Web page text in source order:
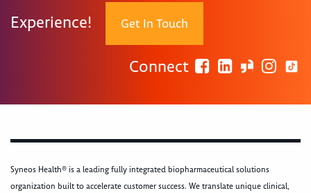
Experience! Get In Touch
Connect
Syneos Health® is a leading fully integrated biopharmaceutical solutions
organization built to accelerate customer success. We translate unique clinical,